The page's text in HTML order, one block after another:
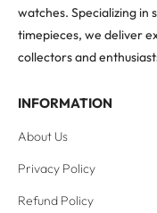
watches. Specializing in
timepieces, we deliver
collectors and
INFORMATION
About Us
Privacy Policy
Refund Policy